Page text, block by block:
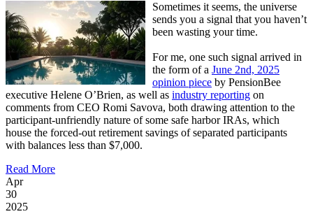
Sometimes it seems, the universe
sends you a signal that you haven’t
been wasting your time.
For me, one such signal arrived in
the form of a June 2nd, 2025
opinion piece by PensionBee
executive Helene O’Brien, as well as industry reporting on
comments from CEO Romi Savova, both drawing attention to the
participant-unfriendly nature of some safe harbor IRAs, which
house the forced-out retirement savings of separated participants
with balances less than $7,000.
Read More
Apr
30
2025